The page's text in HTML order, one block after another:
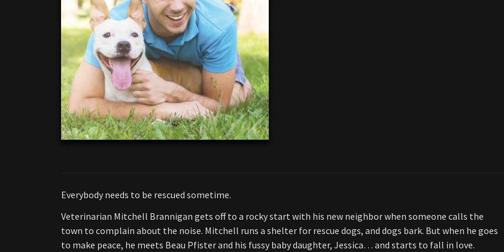
Everybody needs to be rescued sometime.
Veterinarian Mitchell Brannigan gets off to a rocky start with his new neighbor when someone calls the
town to complain about the noise. Mitchell runs a shelter for rescue dogs, and dogs bark. But when he goes
to make peace, he meets Beau Pfister and his fussy baby daughter, Jessica… and starts to fall in love.